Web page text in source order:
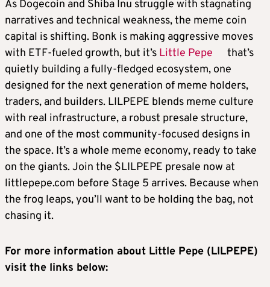
As Dogecoin and Shiba Inu struggle with stagnating
narratives and technical weakness, the meme coin
capital is shifting. Bonk is making aggressive moves
with ETF-fueled growth, but it’s Little Pepe
that’s
quietly building a fully-fledged ecosystem, one
designed for the next generation of meme holders,
traders, and builders. LILPEPE blends meme culture
with real infrastructure, a robust presale structure,
and one of the most community-focused designs in
the space. It’s a whole meme economy, ready to take
on the giants. Join the $LILPEPE presale now at
littlepepe.com before Stage 5 arrives. Because when
the frog leaps, you’ll want to be holding the bag, not
chasing it.
For more information about Little Pepe (LILPEPE)
visit the links below: